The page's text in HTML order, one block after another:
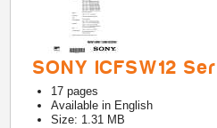
SONY ICFSW12
17 pages
Available in English
Size: 1.31 MB